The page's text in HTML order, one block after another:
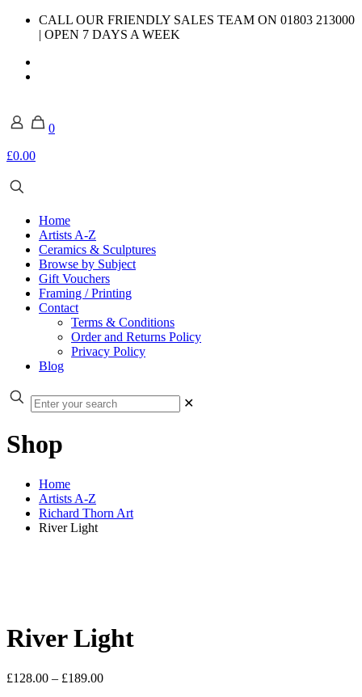
CALL OUR FRIENDLY SALES TEAM ON 01803 213000
| OPEN 7 DAYS A WEEK
0
£0.00
Home
Artists A-Z
Ceramics & Sculptures
Browse by Subject
Gift Vouchers
Framing / Printing
Contact
Terms & Conditions
Order and Returns Policy
Privacy Policy
Blog
✕
Shop
Home
Artists A-Z
Richard Thorn Art
River Light
River Light
£128.00 – £189.00Price